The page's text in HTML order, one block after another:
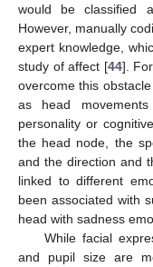
would be classified
However, manually
expert knowledge,
study of affect [44].
overcome this
as head
personality or
the head node, the
and the direction and
linked to different
been associated with
head with sadness
While facial
and pupil size are